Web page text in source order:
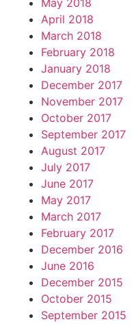
May 2018
April 2018
March 2018
February 2018
January 2018
December 2017
November 2017
October 2017
September 2017
August 2017
July 2017
June 2017
May 2017
March 2017
February 2017
December 2016
June 2016
December 2015
October 2015
September 2015